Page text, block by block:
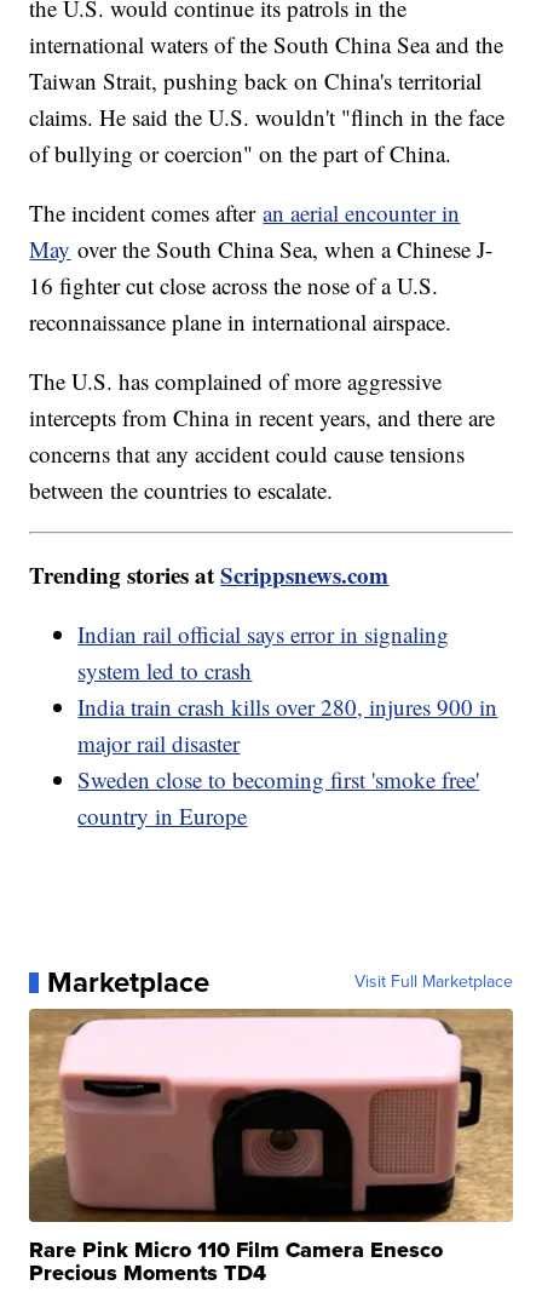
the U.S. would continue its patrols in the
international waters of the South China Sea and the
Taiwan Strait, pushing back on China's territorial
claims. He said the U.S. wouldn't "flinch in the face
of bullying or coercion" on the part of China.
The incident comes afteran aerial encounter in
May over the South China Sea, when a Chinese J-
16 fighter cut close across the nose of a U.S.
reconnaissance plane in international airspace.
The U.S. has complained of more aggressive
intercepts from China in recent years, and there are
concerns that any accident could cause tensions
between the countries to escalate.
Trending stories atScrippsnews.com
Indian rail official says error in signaling
system led to crash
India train crash kills over 280, injures 900 in
major rail disaster
Sweden close to becoming first 'smoke free'
country in Europe
Marketplace Visit Full Marketplace
Rare Pink Micro 110 Film Camera Enesco
Precious Moments TD4